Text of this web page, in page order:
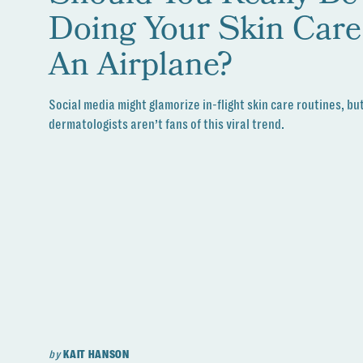
Doing Your Skin
An Airplane?
Social media might glamorize in-flight skin care routines, but
dermatologists aren’t fans of this viral trend.
byKAIT HANSON